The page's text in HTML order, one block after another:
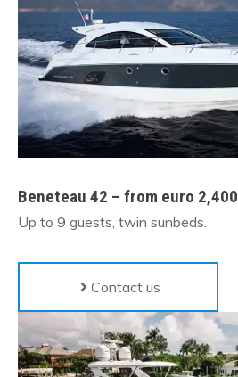
Beneteau 42 – from euro 2,400
Up to 9 guests, twin sunbeds.
Contact us